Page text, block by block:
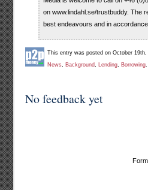
on www.lindahl.se/trustbuddy. The
best endeavours and in
This entry was posted on October
News, Background Lending, Borrowing.
No feedback yet
Form